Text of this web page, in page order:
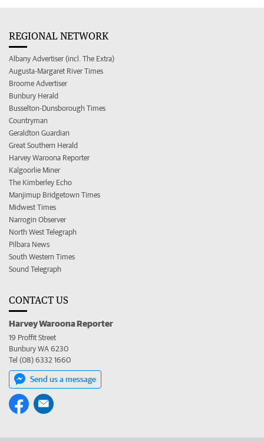
REGIONAL NETWORK
Albany Advertiser (incl. The Extra)
Augusta-Margaret River Times
Broome Advertiser
Bunbury Herald
Busselton-Dunsborough Times
Countryman
Geraldton Guardian
Great Southern Herald
Harvey Waroona Reporter
Kalgoorlie Miner
The Kimberley Echo
Manjimup Bridgetown Times
Midwest Times
Narrogin Observer
North West Telegraph
Pilbara News
South Western Times
Sound Telegraph
CONTACT US
Harvey Waroona Reporter
19 Proffit Street
Bunbury WA 6230
Tel (08) 6332 1660
Send us a message